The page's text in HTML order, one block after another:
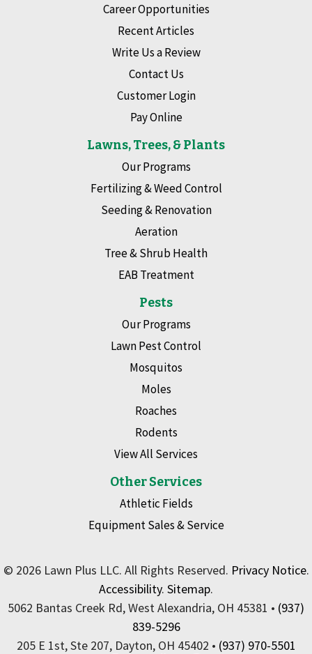
Career Opportunities
Recent Articles
Write Us a Review
Contact Us
Customer Login
Pay Online
Lawns, Trees, & Plants
Our Programs
Fertilizing & Weed Control
Seeding & Renovation
Aeration
Tree & Shrub Health
EAB Treatment
Pests
Our Programs
Lawn Pest Control
Mosquitos
Moles
Roaches
Rodents
View All Services
Other Services
Athletic Fields
Equipment Sales & Service
© 2026 Lawn Plus LLC. All Rights Reserved. Privacy Notice.
Accessibility. Sitemap.
5062 Bantas Creek Rd, West Alexandria, OH 45381 • (937)
839-5296
205 E 1st, Ste 207, Dayton, OH 45402 • (937) 970-5501